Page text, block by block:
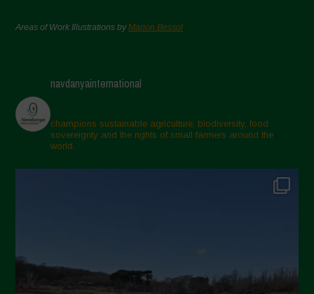
Areas of Work Illustrations byMarion Bessol
navdanyainternational
champions sustainable agriculture, biodiversity, food
sovereignty and the rights of small farmers around the
world.